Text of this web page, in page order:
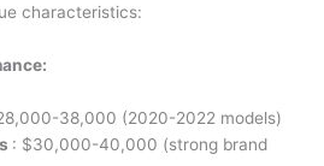
characteristics:
38,000 (2020-2022 models)
: $30,000-40,000 (strong brand